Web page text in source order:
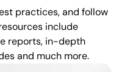
practices, and follow
include
reports, in-depth
and much more.